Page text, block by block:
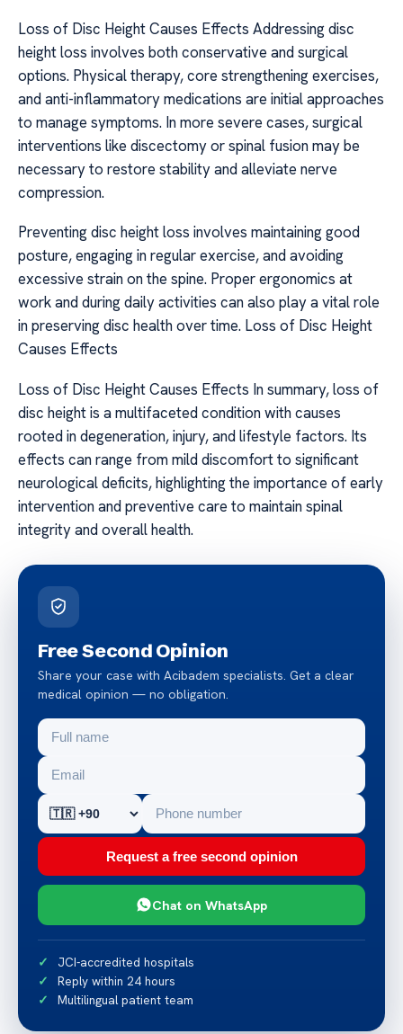
Loss of Disc Height Causes Effects Addressing disc
height loss involves both conservative and surgical
options. Physical therapy, core strengthening exercises,
and anti-inflammatory medications are initial approaches
to manage symptoms. In more severe cases, surgical
interventions like discectomy or spinal fusion may be
necessary to restore stability and alleviate nerve
compression.
Preventing disc height loss involves maintaining good
posture, engaging in regular exercise, and avoiding
excessive strain on the spine. Proper ergonomics at
work and during daily activities can also play a vital role
in preserving disc health over time. Loss of Disc Height
Causes Effects
Loss of Disc Height Causes Effects In summary, loss of
disc height is a multifaceted condition with causes
rooted in degeneration, injury, and lifestyle factors. Its
effects can range from mild discomfort to significant
neurological deficits, highlighting the importance of early
intervention and preventive care to maintain spinal
integrity and overall health.
Free Second Opinion
Share your case with Acibadem specialists. Get a clear
medical opinion — no obligation.
Request a free second opinion
Chat on WhatsApp
JCI-accredited hospitals
Reply within 24 hours
Multilingual patient team